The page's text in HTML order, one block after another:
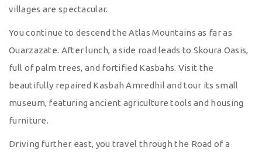
villages are spectacular.
You continue to descend the Atlas Mountains as far as
Ouarzazate. After lunch, a side road leads to Skoura Oasis,
full of palm trees, and fortified Kasbahs. Visit the
beautifully repaired Kasbah Amredhil and tour its small
museum, featuring ancient agriculture tools and housing
furniture.
Driving further east, you travel through the Road of a